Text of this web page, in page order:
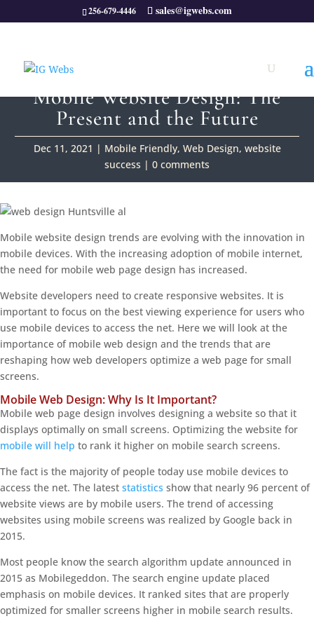
256-679-4446 sales@igwebs.com
Mobile Website Design: The
Present and the Future
Dec 11, 2021 | Mobile Friendly, Web Design, website
success | 0 comments
Mobile website design trends are evolving with the innovation in
mobile devices. With the increasing adoption of mobile internet,
the need for mobile web page design has increased.
Website developers need to create responsive websites. It is
important to focus on the best viewing experience for users who
use mobile devices to access the net. Here we will look at the
importance of mobile web design and the trends that are
reshaping how web developers optimize a web page for small
screens.
Mobile Web Design: Why Is It Important?
Mobile web page design involves designing a website so that it
displays optimally on small screens. Optimizing the website for
mobile will help to rank it higher on mobile search screens.
The fact is the majority of people today use mobile devices to
access the net. The latest statistics show that nearly 96 percent of
website views are by mobile users. The trend of accessing
websites using mobile screens was realized by Google back in
2015.
Most people know the search algorithm update announced in
2015 as Mobilegeddon. The search engine update placed
emphasis on mobile devices. It ranked sites that are properly
optimized for smaller screens higher in mobile search results.